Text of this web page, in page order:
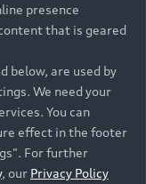
contact
Back to top
presence
that is geared
below, are used by
We need your
You can
effect in the footer
For further
, our Privacy Policy